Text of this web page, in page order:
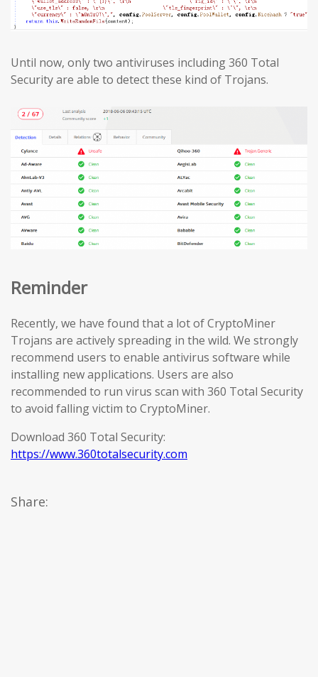
Until now, only two antiviruses including 360 Total
Security are able to detect these kind of Trojans.
Reminder
Recently, we have found that a lot of CryptoMiner
Trojans are actively spreading in the wild. We strongly
recommend users to enable antivirus software while
installing new applications. Users are also
recommended to run virus scan with 360 Total Security
to avoid falling victim to CryptoMiner.
Download 360 Total Security:
https://www.360totalsecurity.com
Share: